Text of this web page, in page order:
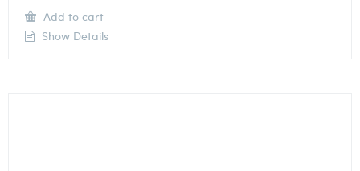
Add to cart
Show Details